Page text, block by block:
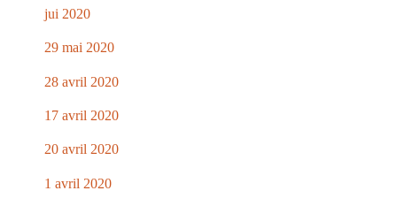
jui 2020
29 mai 2020
28 avril 2020
17 avril 2020
20 avril 2020
1 avril 2020